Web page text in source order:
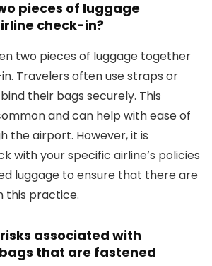
pieces of luggage
check-in?
two pieces of luggage together
Travelers often use straps or
their bags securely. This
and can help with ease of
the airport. However, it is
with your specific airline’s policies
luggage to ensure that there are
this practice.
associated with
that are fastened